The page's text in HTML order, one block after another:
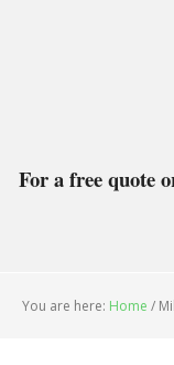
For a free quote
You are here: Home /